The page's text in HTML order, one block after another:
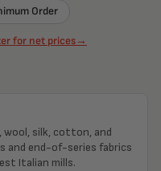
Order
for net prices→
wool, silk, cotton, and
and end-of-series fabrics
Italian mills.